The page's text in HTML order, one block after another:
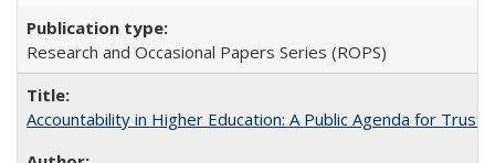
Research and Occasional Papers Series (ROPS)
Accountability in Higher Education: A Public Agenda for Trust